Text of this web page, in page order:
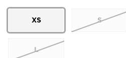
XS S
L